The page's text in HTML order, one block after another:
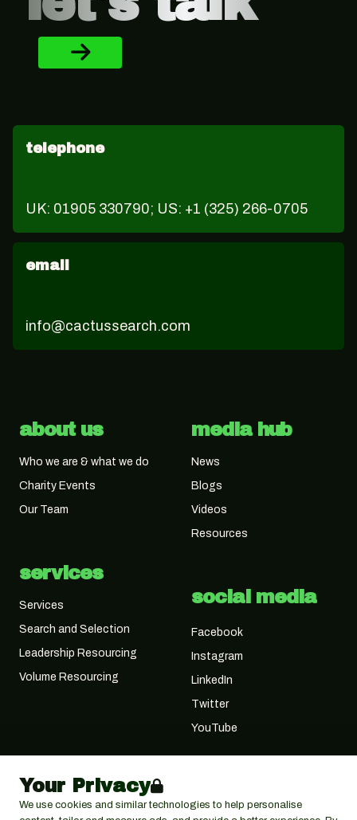
Your Privacy
We use cookies and similar technologies to help personalise
telephone
UK: 01905 330790; US: +1 (325) 266-0705
email
info@cactussearch.com
about us
Who we are & what we do
Charity Events
Our Team
services
Services
Search and Selection
Leadership Resourcing
Volume Resourcing
media hub
News
Blogs
Videos
Resources
social media
Facebook
Instagram
LinkedIn
Twitter
YouTube